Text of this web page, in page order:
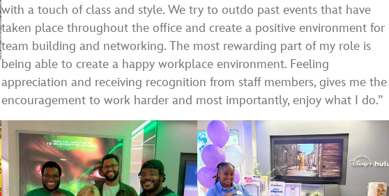
with a touch of class and style. We try to outdo past events that have
taken place throughout the office and create a positive environment for
team building and networking. The most rewarding part of my role is
being able to create a happy workplace environment. Feeling
appreciation and receiving recognition from staff members, gives me the
encouragement to work harder and most importantly, enjoy what I do.”